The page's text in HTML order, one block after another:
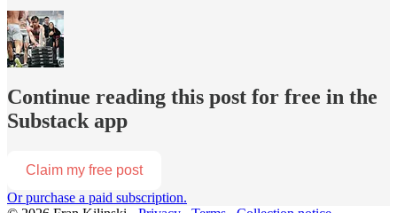
Continue reading this post for free in the
Substack app
Claim my free post
Or purchase a paid subscription.